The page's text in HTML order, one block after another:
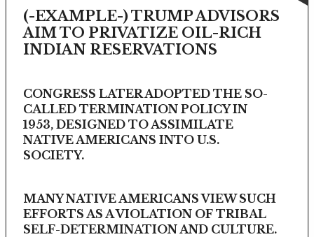
(-EXAMPLE-) TRUMP ADVISORS
AIM TO PRIVATIZE OIL-RICH
INDIAN RESERVATIONS
CONGRESS LATER ADOPTED THE SO-
CALLED TERMINATION POLICY IN
1953, DESIGNED TO ASSIMILATE
NATIVE AMERICANS INTO U.S.
SOCIETY.
MANY NATIVE AMERICANS VIEW SUCH
EFFORTS AS A VIOLATION OF TRIBAL
SELF-DETERMINATION AND CULTURE.